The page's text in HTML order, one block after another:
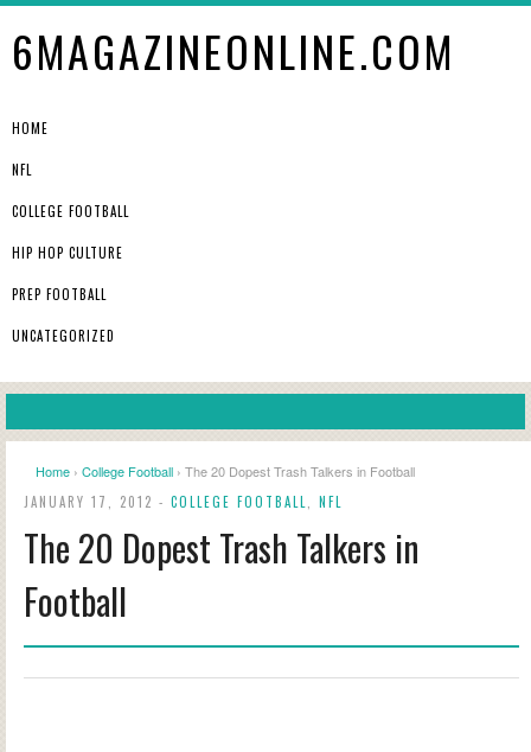
6MAGAZINEONLINE.COM
HOME
NFL
COLLEGE FOOTBALL
HIP HOP CULTURE
PREP FOOTBALL
UNCATEGORIZED
Home › College Football › The 20 Dopest Trash Talkers in Football
JANUARY 17, 2012 - COLLEGE FOOTBALL NFL
The 20 Dopest Trash Talkers in
Football